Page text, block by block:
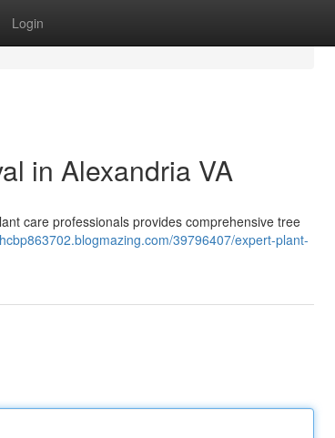
Login
in Alexandria VA
care professionals provides comprehensive tree
39796407/expert-plant-